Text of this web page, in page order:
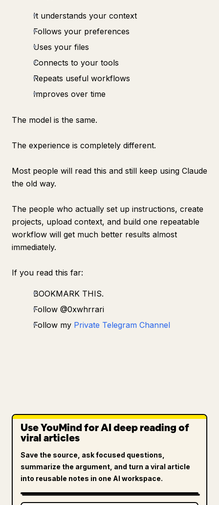
It understands your context
Follows your preferences
Uses your files
Connects to your tools
Repeats useful workflows
Improves over time
The model is the same.
The experience is completely different.
Most people will read this and still keep using Claude
the old way.
The people who actually set up instructions, create
projects, upload context, and build one repeatable
workflow will get much better results almost
immediately.
If you read this far:
BOOKMARK THIS.
Follow @0xwhrrari
Follow my Private Telegram Channel
Use YouMind for AI deep reading of
viral articles
Save the source, ask focused questions,
summarize the argument, and turn a viral article
into reusable notes in one AI workspace.